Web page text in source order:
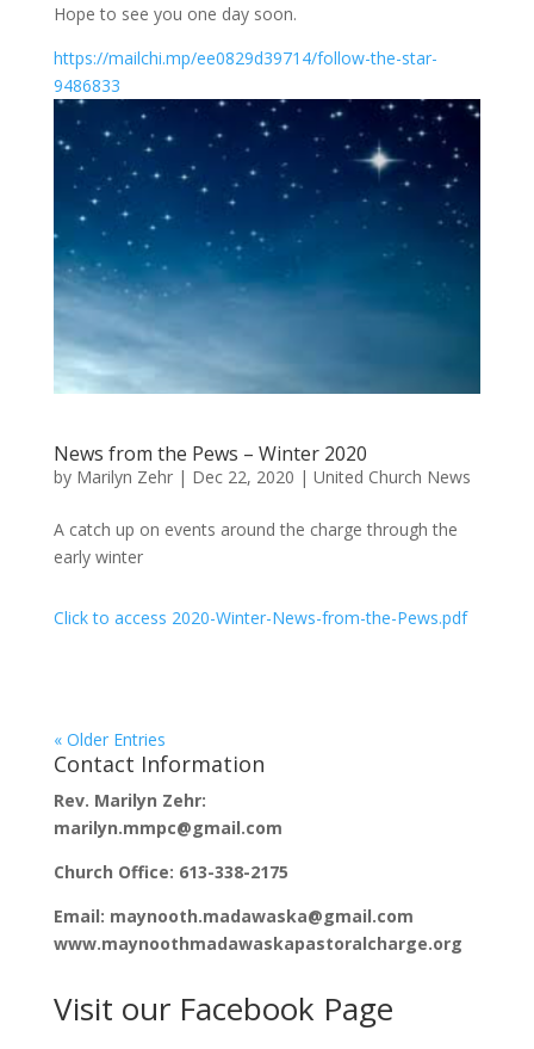
Hope to see you one day soon.
https://mailchi.mp/ee0829d39714/follow-the-star-
9486833
News from the Pews – Winter 2020
by Marilyn Zehr| Dec 22, 2020 | United Church News
A catch up on events around the charge through the
early winter
Click to access 2020-Winter-News-from-the-Pews.pdf
« Older Entries
Contact Information
Rev. Marilyn Zehr:
marilyn.mmpc@gmail.com
Church Office: 613-338-2175
Email: maynooth.madawaska@gmail.com
www.maynoothmadawaskapastoralcharge.org
Visit our Facebook Page